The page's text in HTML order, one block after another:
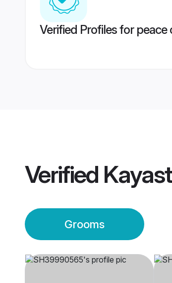
Verified Profiles for peace
Verified
Grooms